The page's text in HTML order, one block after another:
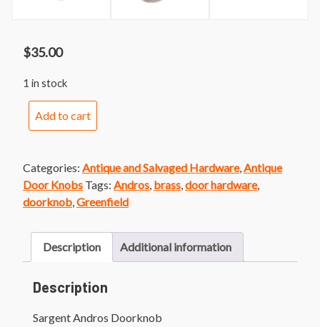
$35.00
1 in stock
Andros
Add to cart
Categories: Antique and Salvaged Hardware,Antique
Door Knobs Tags: Andros, brass,door hardware,
doorknob,Greenfield
Description Additional information
Description
Sargent Andros Doorknob